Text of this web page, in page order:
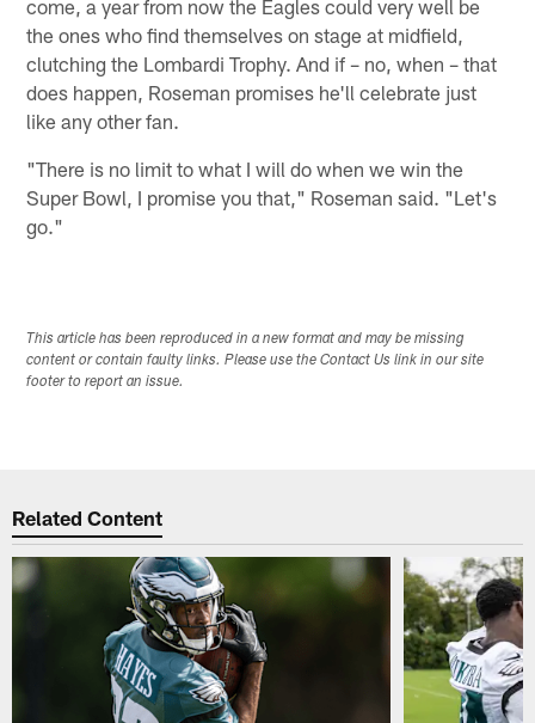
come, a year from now the Eagles could very well be
the ones who find themselves on stage at midfield,
clutching the Lombardi Trophy. And if – no, when – that
does happen, Roseman promises he'll celebrate just
like any other fan.
"There is no limit to what I will do when we win the
Super Bowl, I promise you that," Roseman said. "Let's
go."
This article has been reproduced in a new format and may be missing
content or contain faulty links. Please use the Contact Us link in our site
footer to report an issue.
Related Content